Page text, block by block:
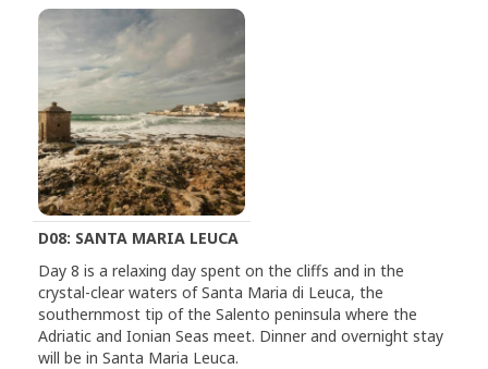
D08: SANTA MARIA LEUCA
Day 8 is a relaxing day spent on the cliffs and in the
crystal-clear waters of Santa Maria di Leuca, the
southernmost tip of the Salento peninsula where the
Adriatic and Ionian Seas meet. Dinner and overnight stay
will be in Santa Maria Leuca.